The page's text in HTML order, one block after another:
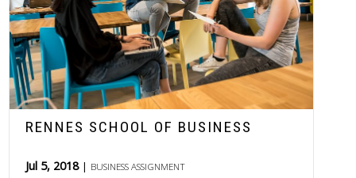
RENNES SCHOOL OF BUSINESS
Jul 5, 2018 BUSINESS ASSIGNMENT